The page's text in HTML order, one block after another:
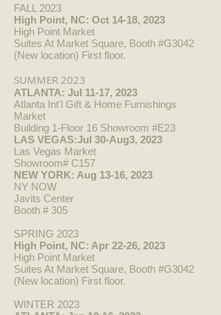
FALL 2023
High Point, NC: Oct 14-18, 2023
High Point Market
Suites At Market Square, Booth #G3042
(New location) First floor.
SUMMER 2023
ATLANTA: Jul 11-17, 2023
Atlanta Int'l Gift & Home Furnishings
Market
Building 1-Floor 16 Showroom #E23
LAS VEGAS:Jul 30-Aug3, 2023
Las Vegas Market
Showroom# C157
NEW YORK: Aug 13-16, 2023
NY NOW
Javits Center
Booth # 305
SPRING 2023
High Point, NC: Apr 22-26, 2023
High Point Market
Suites At Market Square, Booth #G3042
(New location) First floor.
WINTER 2023